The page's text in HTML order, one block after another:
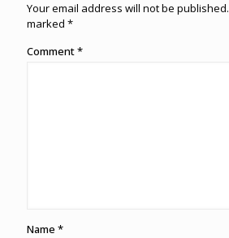
Your email address will not be published.
marked *
Comment*
Name *